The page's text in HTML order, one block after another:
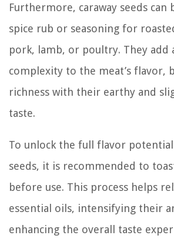
Furthermore, caraway seeds can
spice rub or seasoning for
pork, lamb, or poultry. They add
complexity to the meat’s flavor,
richness with their earthy and
taste.
To unlock the full flavor potential
seeds, it is recommended to
before use. This process helps
essential oils, intensifying their
enhancing the overall taste